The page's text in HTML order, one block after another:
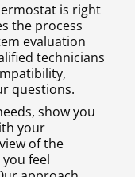
is right
the process
evaluation
technicians
questions.
show you
your
of the
feel